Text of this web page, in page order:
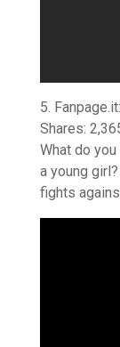
5.
Shares:
What do
a young
fights